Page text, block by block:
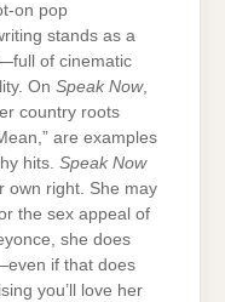
on pop
stands as a
of cinematic
On Speak Now,
country roots
are examples
hits. Speak Now
own right. She may
the sex appeal of
she does
if that does
you’ll love her